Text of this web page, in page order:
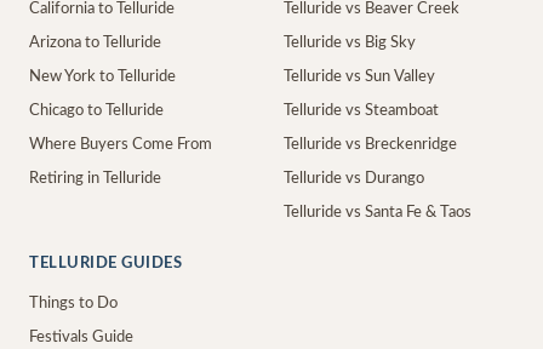
California to Telluride
Arizona to Telluride
New York to Telluride
Chicago to Telluride
Where Buyers Come From
Retiring in Telluride
Telluride vs Beaver Creek
Telluride vs Big Sky
Telluride vs Sun Valley
Telluride vs Steamboat
Telluride vs Breckenridge
Telluride vs Durango
Telluride vs Santa Fe & Taos
TELLURIDE GUIDES
Things to Do
Festivals Guide